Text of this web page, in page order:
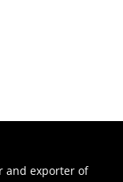
and exporter of